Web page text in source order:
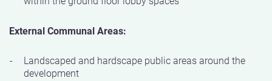
External Communal Areas:
Landscaped and hardscape public areas around the
development